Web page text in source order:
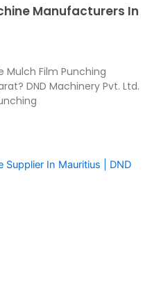
Manufacturers In
Mulch Film Punching
DND Machinery Pvt. Ltd.